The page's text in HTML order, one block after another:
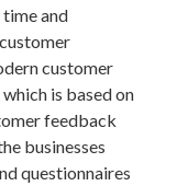
and
customer
is based on
feedback
businesses
questionnaires